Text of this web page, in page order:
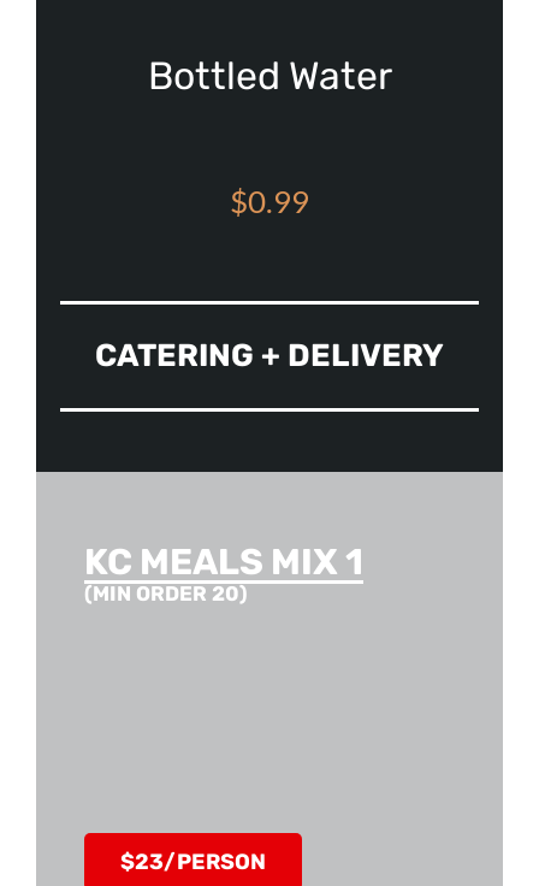
Bottled Water
$0.99
CATERING + DELIVERY
KC MEALS MIX 1
(MIN ORDER 20)
$23/PERSON